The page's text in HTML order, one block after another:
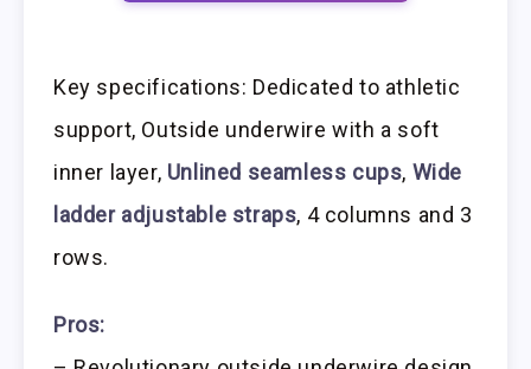
Key specifications: Dedicated to athletic
support, Outside underwire with a soft
inner layer, Unlined seamless cups, Wide
ladder adjustable straps, 4 columns and 3
rows.
Pros: